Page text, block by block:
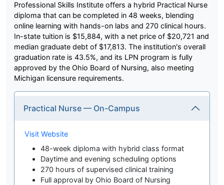
Professional Skills Institute offers a hybrid Practical Nurse
diploma that can be completed in 48 weeks, blending
online learning with hands-on labs and 270 clinical hours.
In-state tuition is $15,884, with a net price of $20,721 and
median graduate debt of $17,813. The institution's overall
graduation rate is 43.5%, and its LPN program is fully
approved by the Ohio Board of Nursing, also meeting
Michigan licensure requirements.
Practical Nurse — On-Campus
Visit Website
48-week diploma with hybrid class format
Daytime and evening scheduling options
270 hours of supervised clinical training
Full approval by Ohio Board of Nursing